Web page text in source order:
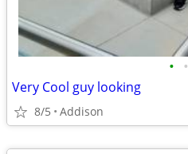
• •
Very Cool guy looking
8/5 Addison